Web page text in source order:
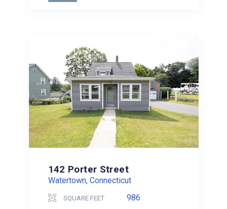
142 Porter Street
Watertown, Connecticut
SQUARE FEET 986